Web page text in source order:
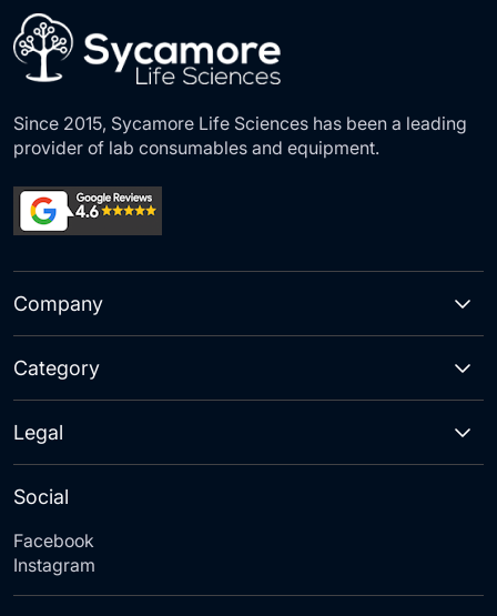
Since 2015, Sycamore Life Sciences has been a leading
provider of lab consumables and equipment.
Company
Category
Social
Facebook
Instagram
Legal